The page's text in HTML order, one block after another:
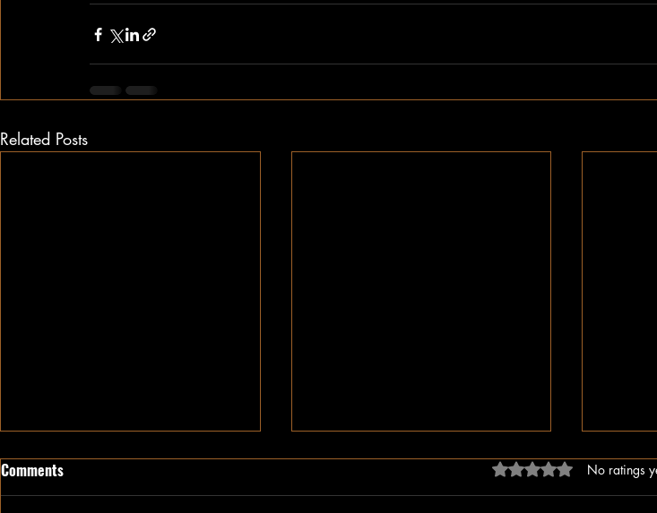
Related Posts
Comments Rated 0 out of 5 stars.
No ratings